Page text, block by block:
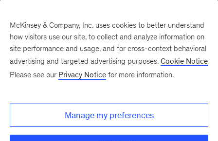
There was a problem loading this section.
McKinsey & Company, Inc. uses cookies to better understand
how visitors use our site, to collect and analyze information on
site performance and usage, and for cross-context behavioral
advertising and targeted advertising purposes. Cookie Notice
Please see our Privacy Notice for more information.
Manage my preferences